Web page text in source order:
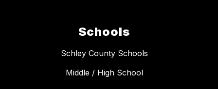
Schools
Schley County Schools
Middle / High School